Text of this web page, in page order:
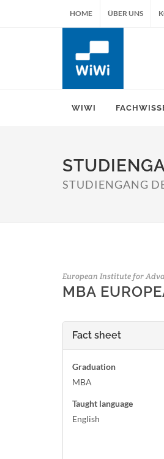
HOME ÜBER UNS
WIWI
STUDIENGANG
European Institute for
MBA
Fact sheet
Graduation
MBA
Taught language
English